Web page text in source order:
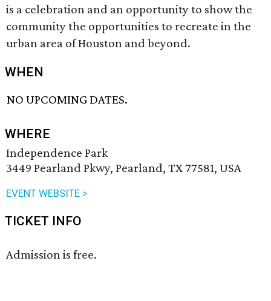
is a celebration and an opportunity to show the
community the opportunities to recreate in the
urban area of Houston and beyond.
WHEN
NO UPCOMING DATES.
WHERE
Independence Park
3449 Pearland Pkwy, Pearland, TX 77581, USA
EVENT WEBSITE >
TICKET INFO
Admission is free.